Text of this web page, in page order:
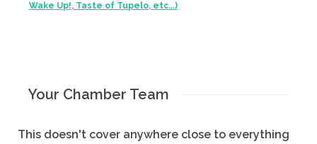
Wake Up!, Taste of Tupelo, etc...)
Your Chamber Team
This doesn't cover anywhere close to everything